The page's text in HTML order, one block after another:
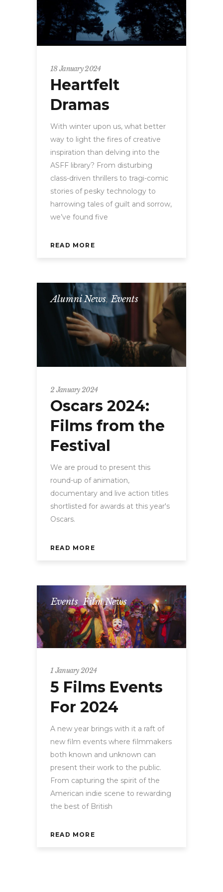
18 January 2024
Heartfelt
Dramas
With winter upon us, what better
way to light the fires of creative
inspiration than delving into the
ASFF library? From disturbing
class-driven thrillers to tragi-comic
stories of pesky technology to
harrowing tales of guilt and sorrow,
we’ve found five
READ MORE
Alumni News,Events
2 January 2024
Oscars 2024:
Films from the
Festival
We are proud to present this
round-up of animation,
documentary and live action titles
shortlisted for awards at this year's
Oscars.
READ MORE
Events,Film News
1 January 2024
5 Films Events
For 2024
A new year brings with it a raft of
new film events where filmmakers
both known and unknown can
present their work to the public.
From capturing the spirit of the
American indie scene to rewarding
the best of British
READ MORE